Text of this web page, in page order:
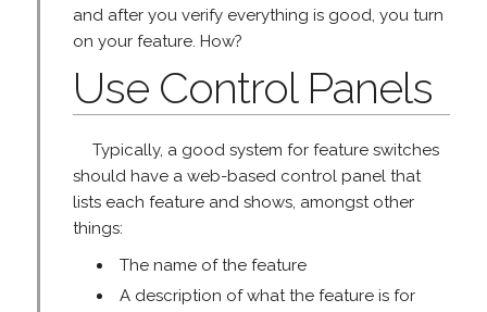
and after you verify everything is good, you turn
on your feature. How?
Use Control Panels
Typically, a good system for feature switches
should have a web-based control panel that
lists each feature and shows, amongst other
things:
The name of the feature
A description of what the feature is for